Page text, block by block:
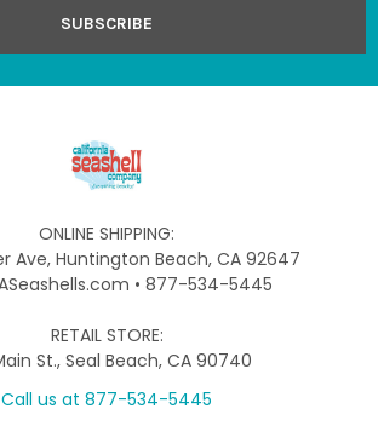
ONLINE SHIPPING:
Ave, Huntington Beach, CA 92647
• 877-534-5445
RETAIL STORE:
St., Seal Beach, CA 90740
Call us at 877-534-5445